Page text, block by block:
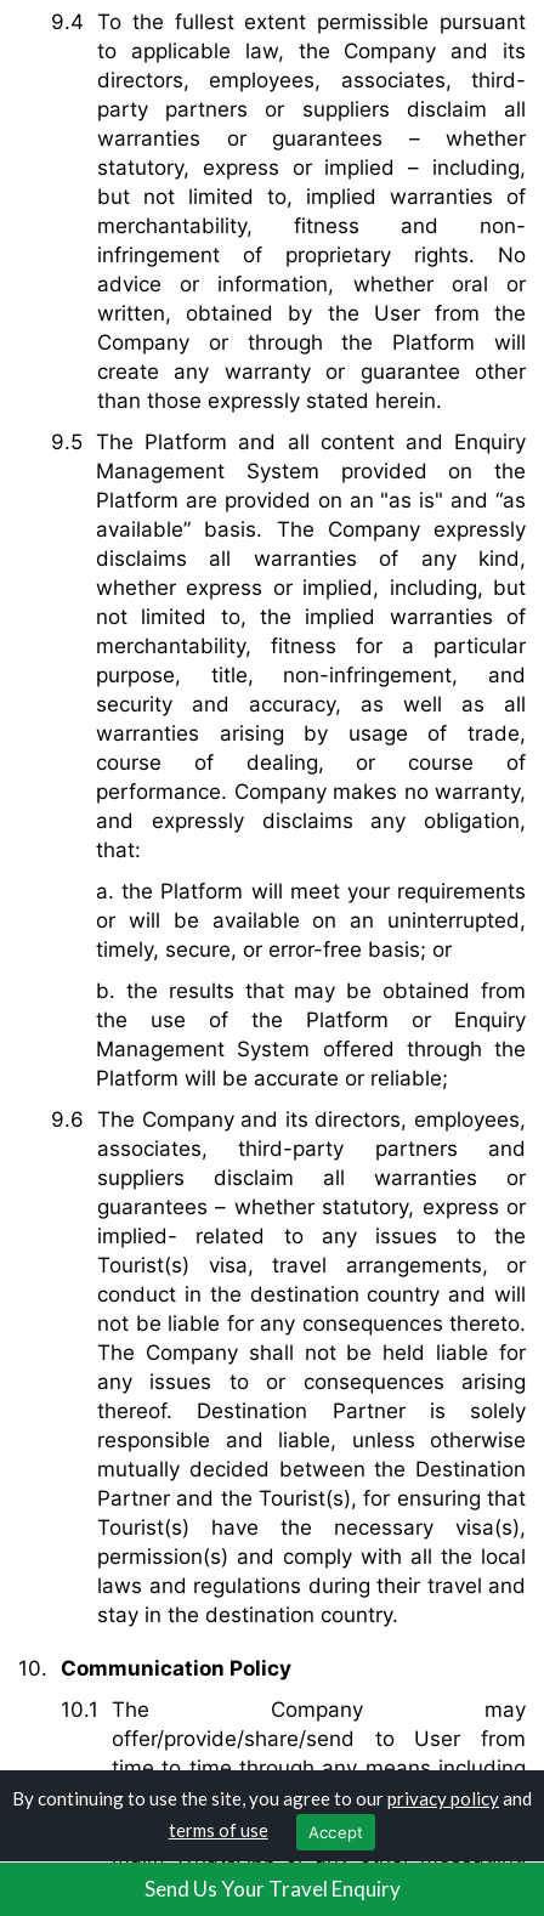
To the fullest extent permissible pursuant
to applicable law, the Company and its
directors, employees, associates, third-
party partners or suppliers disclaim all
warranties or guarantees – whether
statutory, express or implied – including,
but not limited to, implied warranties of
merchantability, fitness and non-
infringement of proprietary rights. No
advice or information, whether oral or
written, obtained by the User from the
Company or through the Platform will
create any warranty or guarantee other
than those expressly stated herein.
The Platform and all content and Enquiry
Management System provided on the
Platform are provided on an "as is" and “as
available” basis. The Company expressly
disclaims all warranties of any kind,
whether express or implied, including, but
not limited to, the implied warranties of
merchantability, fitness for a particular
purpose, title, non-infringement, and
security and accuracy, as well as all
warranties arising by usage of trade,
course of dealing, or course of
performance. Company makes no warranty,
and expressly disclaims any obligation,
that:
a. the Platform will meet your requirements
or will be available on an uninterrupted,
timely, secure, or error-free basis; or
b. the results that may be obtained from
the use of the Platform or Enquiry
Management System offered through the
Platform will be accurate or reliable;
The Company and its directors, employees,
associates, third-party partners and
suppliers disclaim all warranties or
guarantees – whether statutory, express or
implied- related to any issues to the
Tourist(s) visa, travel arrangements, or
conduct in the destination country and will
not be liable for any consequences thereto.
The Company shall not be held liable for
any issues to or consequences arising
thereof. Destination Partner is solely
responsible and liable, unless otherwise
mutually decided between the Destination
Partner and the Tourist(s), for ensuring that
Tourist(s) have the necessary visa(s),
permission(s) and comply with all the local
laws and regulations during their travel and
stay in the destination country.
Communication Policy
The Company may
offer/provide/share/send to User from
time to time through any means including
but not limited to telephone, SMS (short
messaging service), electronic mail (e-
mail), WhatsApp or any other messaging
service/mobile platform or any other
Send Us Your Travel Enquiry
By continuing to use the site, you agree to ourprivacy policyand
terms of use
Accept